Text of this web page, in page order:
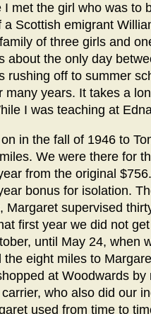
I met the girl who was to
a Scottish emigrant
of three girls and
about the only day
rushing off to summer
many years. It takes a
I was teaching at
in the fall of 1946 to
We were there for
from the original
bonus for isolation.
Margaret supervised
first year we did not
until May 24, when
the eight miles to
at Woodwards
who also did our
used from time to